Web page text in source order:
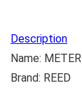
Description
Name: METER
Brand: REED